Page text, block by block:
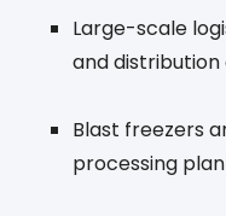
Large-scale
and distribution
Blast freezers
processing